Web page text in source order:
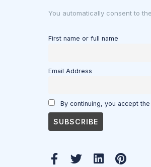
You automatically consent to
First name or full name
Email Address
By continuing, you accept